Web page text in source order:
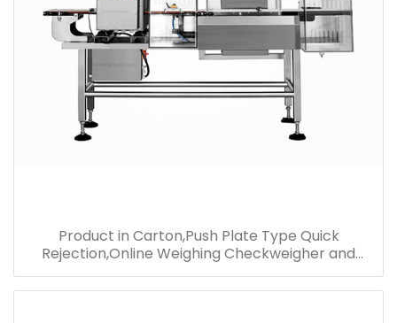
Product in Carton,Push Plate Type Quick
Rejection,Online Weighing Checkweigher and
Metal Detector Combo